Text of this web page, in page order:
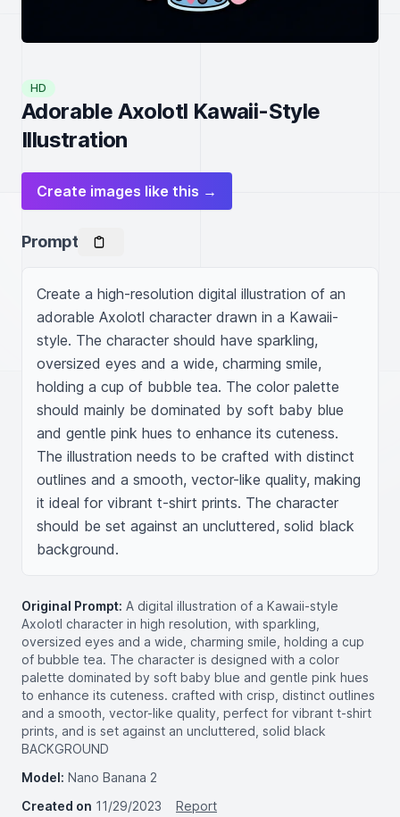
HD
Adorable Axolotl Kawaii-Style
Illustration
Create images like this →
Prompt
Create a high-resolution digital illustration of an
adorable Axolotl character drawn in a Kawaii-
style. The character should have sparkling,
oversized eyes and a wide, charming smile,
holding a cup of bubble tea. The color palette
should mainly be dominated by soft baby blue
and gentle pink hues to enhance its cuteness.
The illustration needs to be crafted with distinct
outlines and a smooth, vector-like quality, making
it ideal for vibrant t-shirt prints. The character
should be set against an uncluttered, solid black
background.
Original Prompt: A digital illustration of a Kawaii-style
Axolotl character in high resolution, with sparkling,
oversized eyes and a wide, charming smile, holding a cup
of bubble tea. The character is designed with a color
palette dominated by soft baby blue and gentle pink hues
to enhance its cuteness. crafted with crisp, distinct outlines
and a smooth, vector-like quality, perfect for vibrant t-shirt
prints, and is set against an uncluttered, solid black
BACKGROUND
Model: Nano Banana 2
Created on 11/29/2023
Report